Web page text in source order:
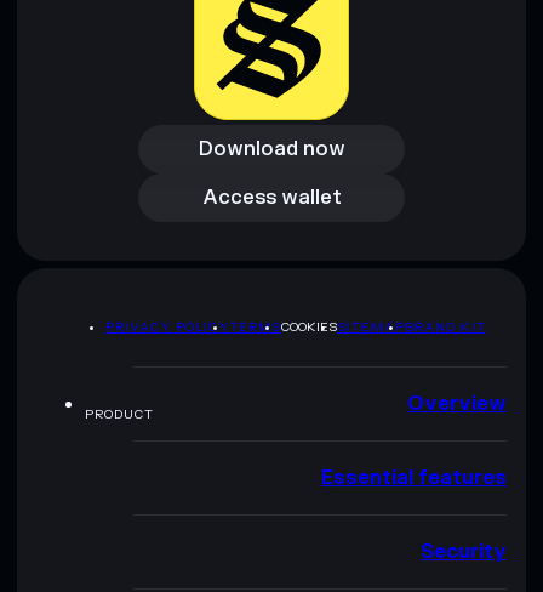
Download now
Download now
Access wallet
Access wallet
PRIVACY POLICYTERMSCOOKIESSITEMAPBRAND KIT
PRODUCT Overview
Essential features
Security